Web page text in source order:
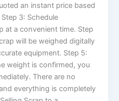
an instant price based
3: Schedule
at a convenient time. Step
will be weighed digitally
equipment. Step 5:
weight is confirmed, you
There are no
everything is completely